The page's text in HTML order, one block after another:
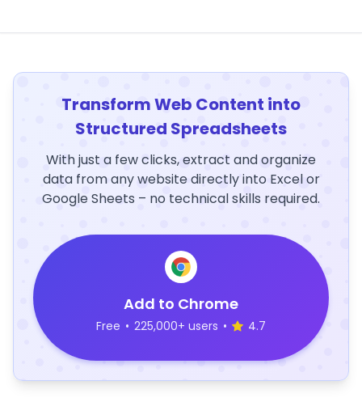
Transform Web Content into
Structured Spreadsheets
With just a few clicks, extract and organize
data from any website directly into Excel or
Google Sheets – no technical skills required.
Add to Chrome
Free • 225,000+ users • 4.7